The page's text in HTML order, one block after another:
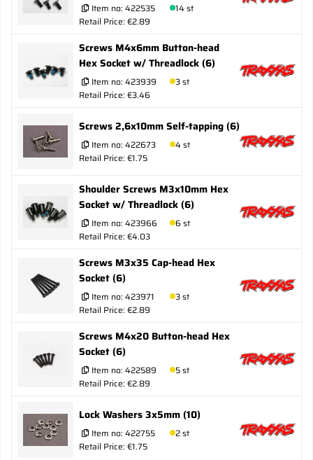
Item no: 422535
14 st
Retail Price: €2.89
Screws M4x6mm Button-head
Hex Socket w/ Threadlock (6)
Item no: 423939
3 st
Retail Price: €3.46
Screws 2,6x10mm Self-tapping (6)
Item no: 422673
4 st
Retail Price: €1.75
Shoulder Screws M3x10mm Hex
Socket w/ Threadlock (6)
Item no: 423966
6 st
Retail Price: €4.03
Screws M3x35 Cap-head Hex
Socket (6)
Item no: 423971
3 st
Retail Price: €2.89
Screws M4x20 Button-head Hex
Socket (6)
Item no: 422589
5 st
Retail Price: €2.89
Lock Washers 3x5mm (10)
Item no: 422755
2 st
Retail Price: €1.75